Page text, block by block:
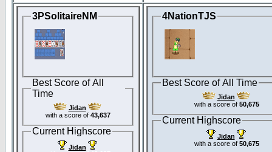
3PSolitaireNM
Best Score of All
Time
Jidan
with a score of 43,637
Current Highscore
Jidan
4NationTJS
Best Score of All Time
Jidan
with a score of 50,675
Current Highscore
Jidan
with a score of 50,675